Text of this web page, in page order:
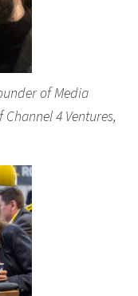
of Media
4 Ventures,